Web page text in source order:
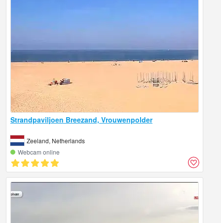
Strandpaviljoen Breezand, Vrouwenpolder
Zeeland, Netherlands
Webcam online